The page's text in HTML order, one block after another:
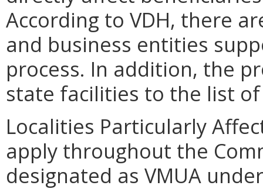
According to VDH, there
and business entities
process. In addition, the
state facilities to the list
Localities Particularly
apply throughout the
designated as VMUA